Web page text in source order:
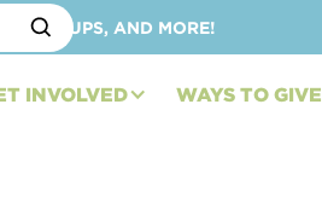
CUPS, AND MORE!
INVOLVED WAYS TO GIVE